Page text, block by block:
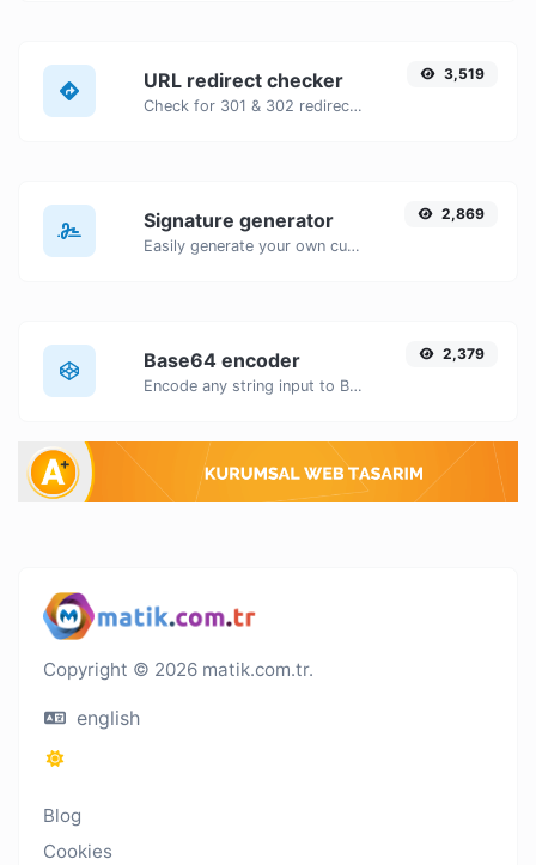
URL redirect checker
Check for 301 & 302 redirects of a specific URL. It will check for up to 10 redirects.
3,519
Signature generator
Easily generate your own custom signature and download it with ease.
2,869
Base64 encoder
Encode any string input to Base64.
2,379
Copyright © 2026 matik.com.tr.
english
Blog
Cookies